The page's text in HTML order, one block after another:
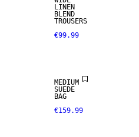
LINEN
BLEND
TROUSERS
€99.99
MEDIUM
SUEDE
BAG
€159.99